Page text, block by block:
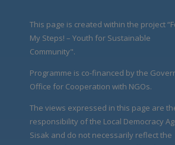
This page is created within the project
My Steps! – Youth for Sustainable
Community".
Programme is co-financed by the
Office for Cooperation with NGOs.
The views expressed in this page are
responsibility of the Local Democracy
Sisak and do not necessarily reflect the